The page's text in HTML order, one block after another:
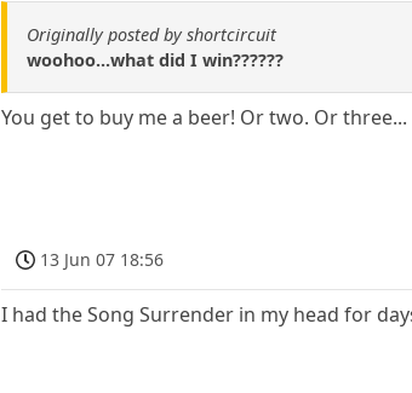
Originally posted by shortcircuit
woohoo...what did I win??????
You get to buy me a beer! Or two. Or three...
13 Jun 07 18:56
I had the Song Surrender in my head for